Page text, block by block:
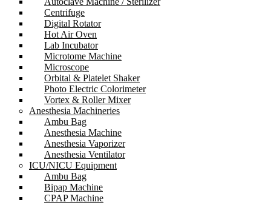
Centrifuge
Digital Rotator
Hot Air Oven
Lab Incubator
Microtome Machine
Microscope
Orbital & Platelet Shaker
Photo Electric Colorimeter
Vortex & Roller Mixer
Anesthesia Machineries
Ambu Bag
Anesthesia Machine
Anesthesia Vaporizer
Anesthesia Ventilator
ICU/NICU Equipment
Ambu Bag
Bipap Machine
CPAP Machine